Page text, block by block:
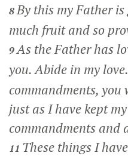
8By this my Father
much fruit and so
9As the Father has
you. Abide in my love.
commandments,
just as I have kept
commandments and
11 These things I